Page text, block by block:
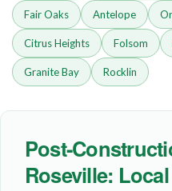
Fair Oaks Antelope
Citrus Heights Folsom
Granite Bay Rocklin
Post-
Roseville: